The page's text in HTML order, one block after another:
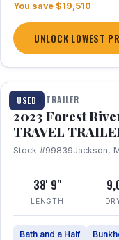
You save $19,510
UNLOCK LOWEST
USED
1 / 35
TRAVEL TRAILER
2023 Forest
TRAVEL
Stock #99839Jackson,
38' 9"
LENGTH
Bath and a Half